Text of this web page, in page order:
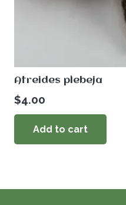
Atreides plebeja
$4.00
Add to cart